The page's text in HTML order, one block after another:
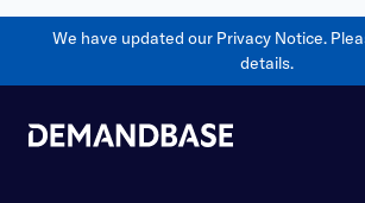
We have updated our Privacy Notice.
details.